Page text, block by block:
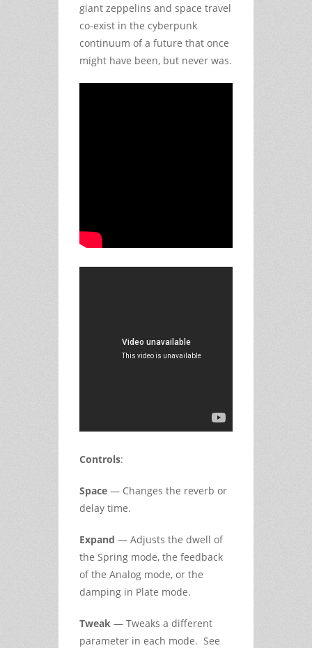
giant zeppelins and space travel
co-exist in the cyberpunk
continuum of a future that once
might have been, but never was.
Controls:
Space — Changes the reverb or
delay time.
Expand — Adjusts the dwell of
the Spring mode, the feedback
of the Analog mode, or the
damping in Plate mode.
Tweak — Tweaks a different
parameter in each mode. See